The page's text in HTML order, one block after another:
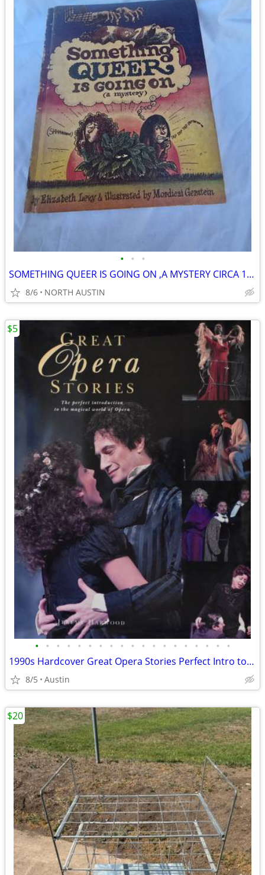
• • •
SOMETHING QUEER IS GOING ON ,A MYSTERY CIRCA 1973
8/6 NORTH AUSTIN
• • • • • • • • • • • • • • • • • • •
1990s Hardcover Great Opera Stories Perfect Intro to the Magical World
8/5 Austin
$5
$20